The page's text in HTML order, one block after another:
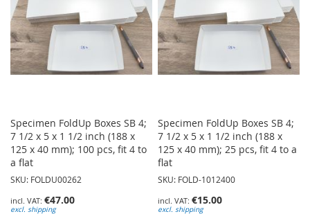
Specimen FoldUp Boxes SB 4;
7 1/2 x 5 x 1 1/2 inch (188 x
125 x 40 mm); 100 pcs, fit 4 to
a flat
SKU: FOLDU00262
€47.00
excl. shipping
Specimen FoldUp Boxes SB 4;
7 1/2 x 5 x 1 1/2 inch (188 x
125 x 40 mm); 25 pcs, fit 4 to a
flat
SKU: FOLD-1012400
€15.00
excl. shipping